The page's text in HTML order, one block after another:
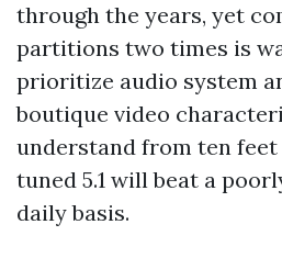
through the years, yet
partitions two times is
prioritize audio system
boutique video
understand from ten feet
tuned 5.1 will beat a
daily basis.